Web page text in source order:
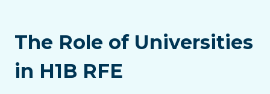
The Role of Universities
in H1B RFE